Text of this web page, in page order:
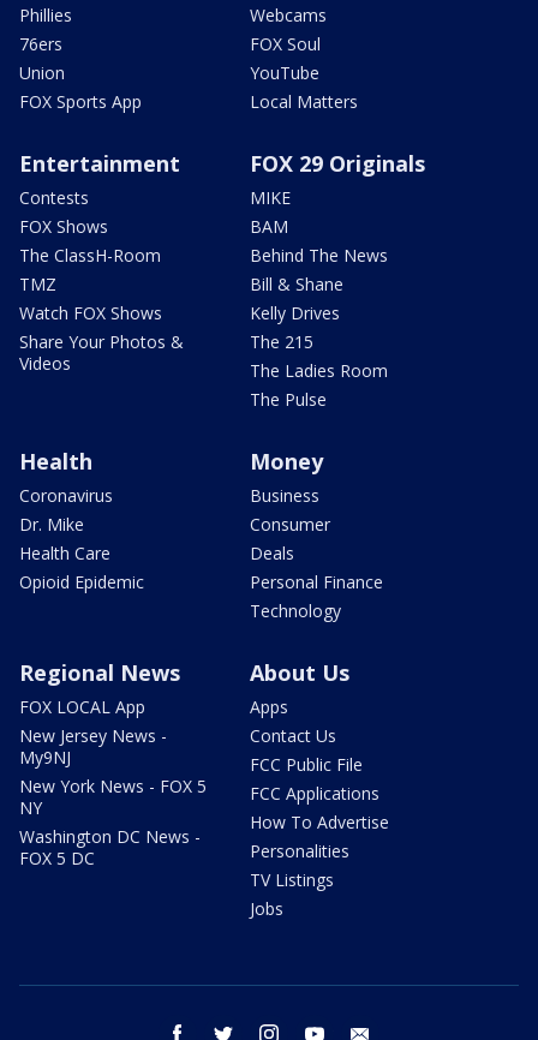
Phillies
76ers
Union
FOX Sports App
Webcams
FOX Soul
YouTube
Local Matters
Entertainment
Contests
FOX Shows
The ClassH-Room
TMZ
Watch FOX Shows
Share Your Photos &
Videos
FOX 29 Originals
MIKE
BAM
Behind The News
Bill & Shane
Kelly Drives
The 215
The Ladies Room
The Pulse
Health
Coronavirus
Dr. Mike
Health Care
Opioid Epidemic
Money
Business
Consumer
Deals
Personal Finance
Technology
Regional News
FOX LOCAL App
New Jersey News -
My9NJ
New York News - FOX 5
NY
Washington DC News -
FOX 5 DC
About Us
Apps
Contact Us
FCC Public File
FCC Applications
How To Advertise
Personalities
TV Listings
Jobs
facebook twitter instagram youtube